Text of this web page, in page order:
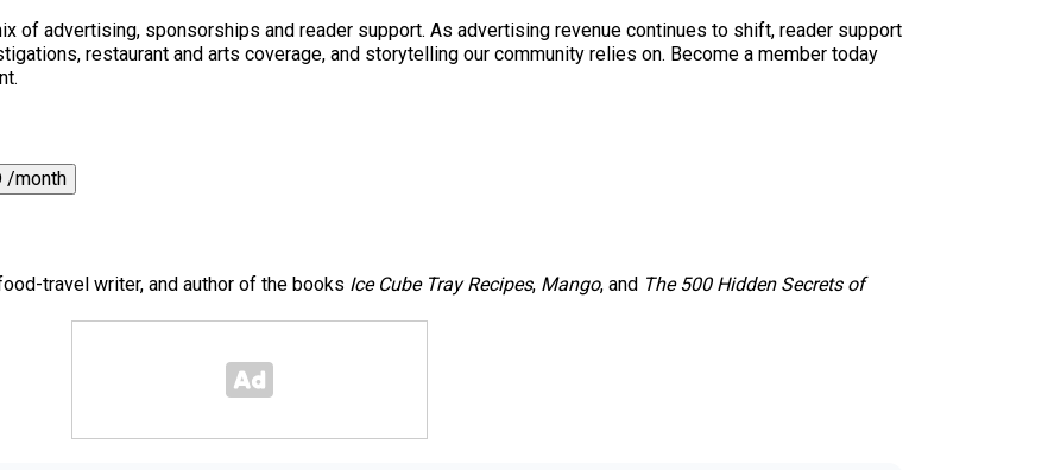
of advertising, sponsorships and reader support. As advertising revenue continues to shift, reader support
restaurant and arts coverage, and storytelling our community relies on. Become a member today
/month
travel writer, and author of the books Ice Cube Tray Recipes, Mango, and The 500 Hidden Secrets of